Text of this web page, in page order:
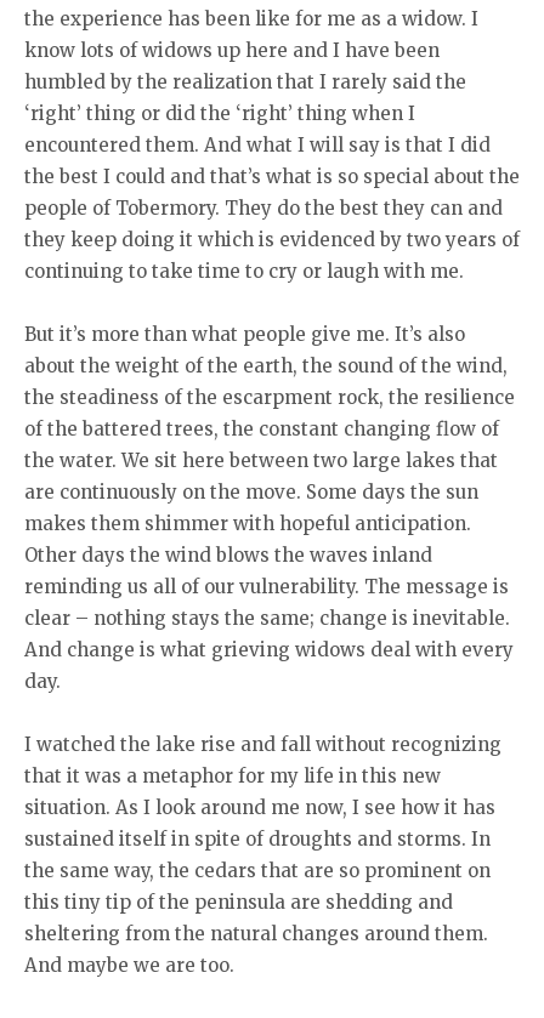
the experience has been like for me as a widow. I
know lots of widows up here and I have been
humbled by the realization that I rarely said the
‘right’ thing or did the ‘right’ thing when I
encountered them. And what I will say is that I did
the best I could and that’s what is so special about the
people of Tobermory. They do the best they can and
they keep doing it which is evidenced by two years of
continuing to take time to cry or laugh with me.
But it’s more than what people give me. It’s also
about the weight of the earth, the sound of the wind,
the steadiness of the escarpment rock, the resilience
of the battered trees, the constant changing flow of
the water. We sit here between two large lakes that
are continuously on the move. Some days the sun
makes them shimmer with hopeful anticipation.
Other days the wind blows the waves inland
reminding us all of our vulnerability. The message is
clear – nothing stays the same; change is inevitable.
And change is what grieving widows deal with every
day.
I watched the lake rise and fall without recognizing
that it was a metaphor for my life in this new
situation. As I look around me now, I see how it has
sustained itself in spite of droughts and storms. In
the same way, the cedars that are so prominent on
this tiny tip of the peninsula are shedding and
sheltering from the natural changes around them.
And maybe we are too.